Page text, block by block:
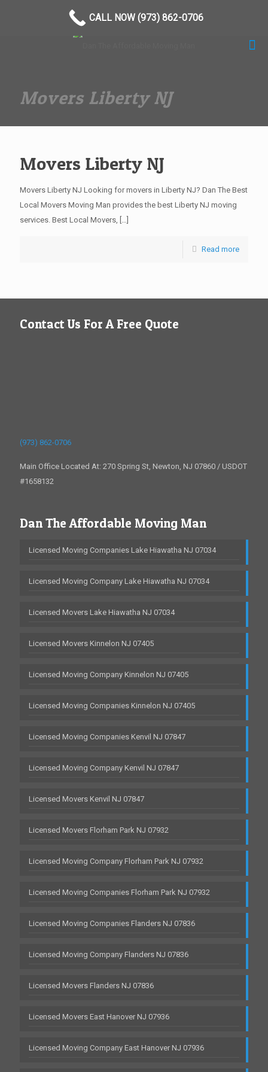
Movers Liberty NJ
Movers Liberty NJ
Movers Liberty NJ Looking for movers in Liberty NJ? Dan The Best
Local Movers Moving Man provides the best Liberty NJ moving
services. Best Local Movers, […]
Read more
Contact Us For A Free Quote
(973) 862-0706
Main Office Located At: 270 Spring St, Newton, NJ 07860 / USDOT
#1658132
Dan The Affordable Moving Man
Licensed Moving Companies Lake Hiawatha NJ 07034
Licensed Moving Company Lake Hiawatha NJ 07034
Licensed Movers Lake Hiawatha NJ 07034
Licensed Movers Kinnelon NJ 07405
Licensed Moving Company Kinnelon NJ 07405
Licensed Moving Companies Kinnelon NJ 07405
Licensed Moving Companies Kenvil NJ 07847
Licensed Moving Company Kenvil NJ 07847
Licensed Movers Kenvil NJ 07847
Licensed Movers Florham Park NJ 07932
Licensed Moving Company Florham Park NJ 07932
Licensed Moving Companies Florham Park NJ 07932
Licensed Moving Companies Flanders NJ 07836
Licensed Moving Company Flanders NJ 07836
Licensed Movers Flanders NJ 07836
Licensed Movers East Hanover NJ 07936
Licensed Moving Company East Hanover NJ 07936
CALL NOW (973) 862-0706